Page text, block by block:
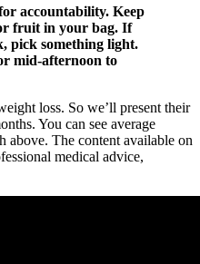
accountability. Keep
fruit in your bag. If
pick something light.
mid-afternoon to
loss. So we’ll present their
You can see average
above. The content available on
medical advice,